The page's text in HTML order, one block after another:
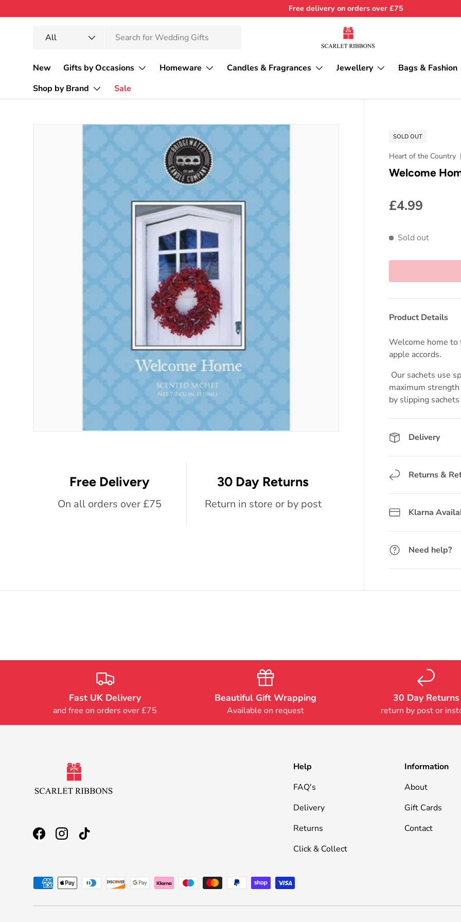
Skip to content
Free delivery on orders over £75
All
New Gifts by Occasions Homeware Candles & Fragrances Jewellery Bags & Fashion
Shop by Brand
Sale
SOLD OUT
Heart of the Country |
Welcome
£4.99
Sold out
Product Details
Welcome home
apple accords.
Our sachets use
maximum
by slipping
Delivery
Returns &
Klarna
Need help?
Free Delivery
On all orders over £75
30 Day Returns
Return in store or by post
Fast UK Delivery
and free on orders over £75
Beautiful Gift Wrapping
Available on request
30 Day Returns
return by post or
FacebookInstagramTikTok
Help
FAQ's
Delivery
Returns
Click & Collect
Information
About
Gift Cards
Contact
Payment methods accepted